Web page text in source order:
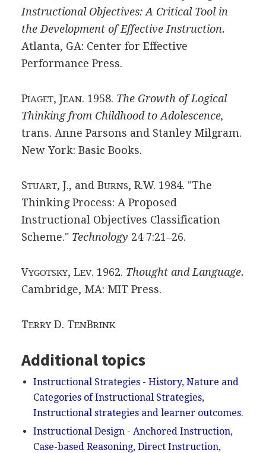
Instructional Objectives: A Critical Tool in
the Development of Effective Instruction.
Atlanta, GA: Center for Effective
Performance Press.
PIAGET, JEAN. 1958. The Growth of Logical
Thinking from Childhood to Adolescence,
trans. Anne Parsons and Stanley Milgram.
New York: Basic Books.
STUART, J., and BURNS, R.W. 1984. "The
Thinking Process: A Proposed
Instructional Objectives Classification
Scheme." Technology 24 7:21–26.
VYGOTSKY, LEV. 1962. Thought and Language.
Cambridge, MA: MIT Press.
TERRYD. TENBRINK
Additional topics
Instructional Strategies - History, Nature and
Categories of Instructional Strategies,
Instructional strategies and learner outcomes.
Instructional Design - Anchored Instruction,
Case-based Reasoning, Direct Instruction,